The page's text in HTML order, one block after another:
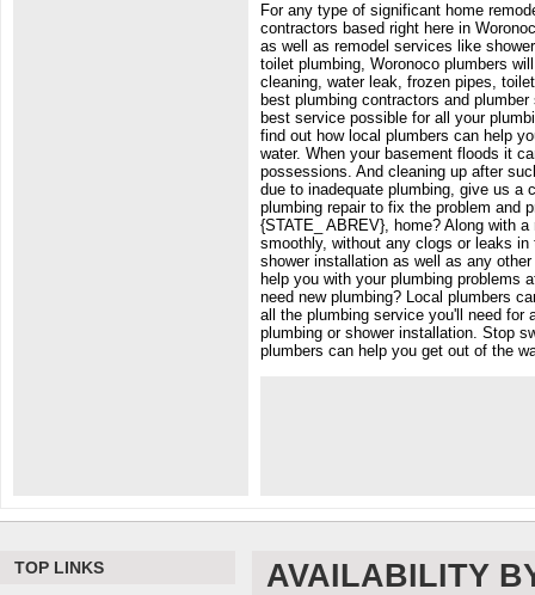
For any type of significant home
contractors based right here in
as well as remodel services like
toilet plumbing, Woronoco plumbers
cleaning, water leak, frozen pipes,
best plumbing contractors and
best service possible for all your
find out how local plumbers can help
water. When your basement floods it
possessions. And cleaning up after
due to inadequate plumbing, give us a
plumbing repair to fix the problem and
{STATE_ ABREV}, home? Along with
smoothly, without any clogs or leaks
shower installation as well as any
help you with your plumbing problems
need new plumbing? Local plumbers
all the plumbing service you'll need for
plumbing or shower installation. Stop
plumbers can help you get out of the
TOP LINKS AVAILABILITY